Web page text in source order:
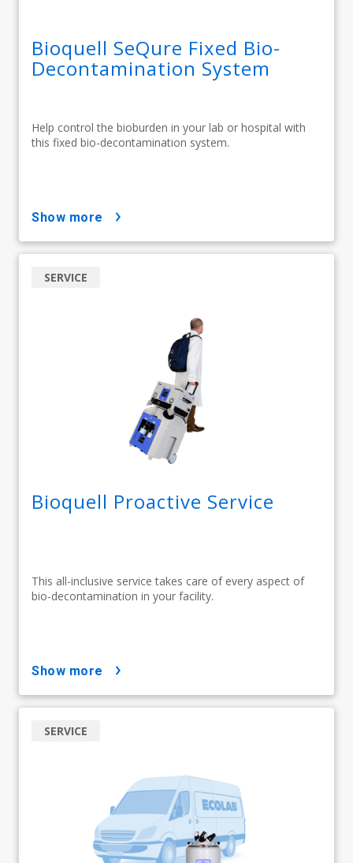
Bioquell SeQure Fixed Bio-
Decontamination System
Help control the bioburden in your lab or hospital with
this fixed bio-decontamination system.
show more
Bioquell Proactive Service
This all-inclusive service takes care of every aspect of
bio-decontamination in your facility.
SERVICE
show more
SERVICE